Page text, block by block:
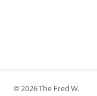
© 2026 The Fred W.